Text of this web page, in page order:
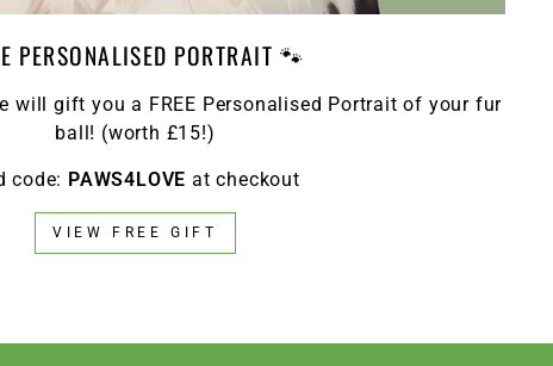
PERSONALISED PORTRAIT 🐾
will gift you a FREE Personalised Portrait of your fur
ball! (worth £15!)
code: PAWS4LOVEat checkout
VIEW FREE GIFT